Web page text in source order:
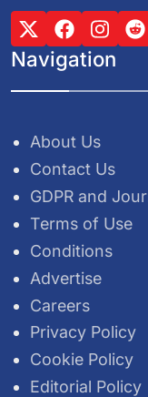
Navigation
About Us
Contact Us
GDPR and
Terms of Use
Conditions
Advertise
Careers
Privacy Policy
Cookie Policy
Editorial Policy